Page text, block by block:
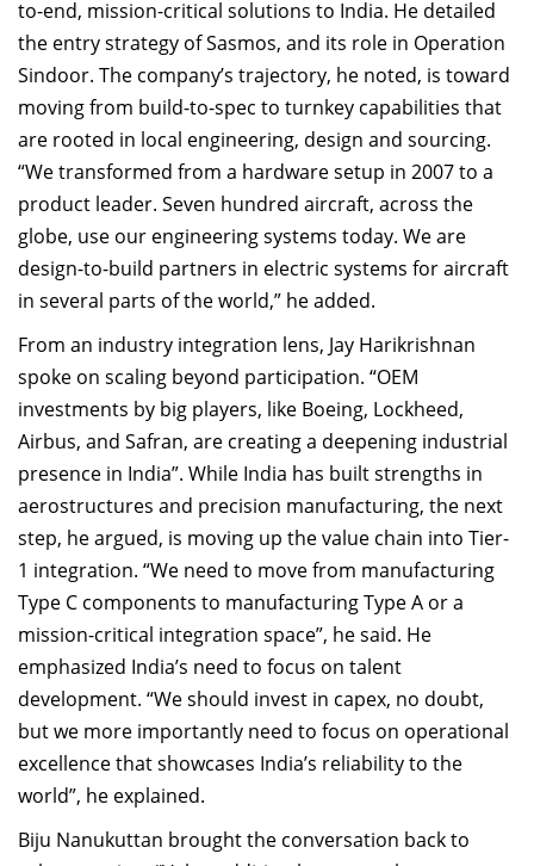
to-end, mission-critical solutions to India. He detailed
the entry strategy of Sasmos, and its role in Operation
Sindoor. The company’s trajectory, he noted, is toward
moving from build-to-spec to turnkey capabilities that
are rooted in local engineering, design and sourcing.
“We transformed from a hardware setup in 2007 to a
product leader. Seven hundred aircraft, across the
globe, use our engineering systems today. We are
design-to-build partners in electric systems for aircraft
in several parts of the world,” he added.
From an industry integration lens, Jay Harikrishnan
spoke on scaling beyond participation. “OEM
investments by big players, like Boeing, Lockheed,
Airbus, and Safran, are creating a deepening industrial
presence in India”. While India has built strengths in
aerostructures and precision manufacturing, the next
step, he argued, is moving up the value chain into Tier-
1 integration. “We need to move from manufacturing
Type C components to manufacturing Type A or a
mission-critical integration space”, he said. He
emphasized India’s need to focus on talent
development. “We should invest in capex, no doubt,
but we more importantly need to focus on operational
excellence that showcases India’s reliability to the
world”, he explained.
Biju Nanukuttan brought the conversation back to